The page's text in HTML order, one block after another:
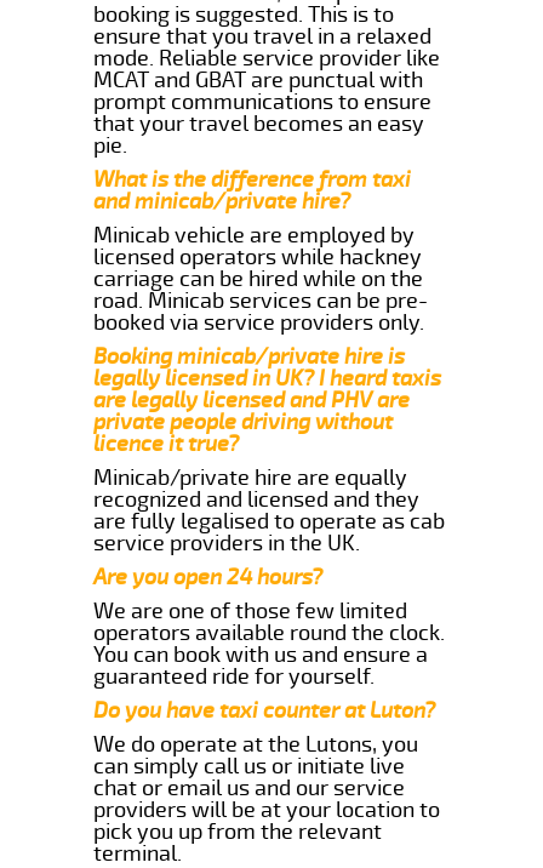
booking is suggested. This is to
ensure that you travel in a relaxed
mode. Reliable service provider like
MCAT and GBAT are punctual with
prompt communications to ensure
that your travel becomes an easy
pie.
What is the difference from taxi
and minicab/private hire?
Minicab vehicle are employed by
licensed operators while hackney
carriage can be hired while on the
road. Minicab services can be pre-
booked via service providers only.
Booking minicab/private hire is
legally licensed in UK? I heard taxis
are legally licensed and PHV are
private people driving without
licence it true?
Minicab/private hire are equally
recognized and licensed and they
are fully legalised to operate as cab
service providers in the UK.
Are you open 24 hours?
We are one of those few limited
operators available round the clock.
You can book with us and ensure a
guaranteed ride for yourself.
Do you have taxi counter at Luton?
We do operate at the Lutons, you
can simply call us or initiate live
chat or email us and our service
providers will be at your location to
pick you up from the relevant
terminal.